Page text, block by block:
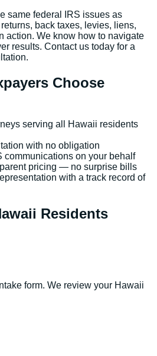
same federal IRS issues as
back taxes, levies, liens,
action. We know how to navigate
results. Contact us today for a
Choose
serving all Hawaii residents
with no obligation
communications on your behalf
pricing — no surprise bills
with a track record of
Residents
form. We review your Hawaii